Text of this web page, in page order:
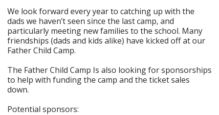
We look forward every year to catching up with the
dads we haven’t seen since the last camp, and
particularly meeting new families to the school. Many
friendships (dads and kids alike) have kicked off at our
Father Child Camp.
The Father Child Camp Is also looking for sponsorships
to help with funding the camp and the ticket sales
down.
Potential sponsors: